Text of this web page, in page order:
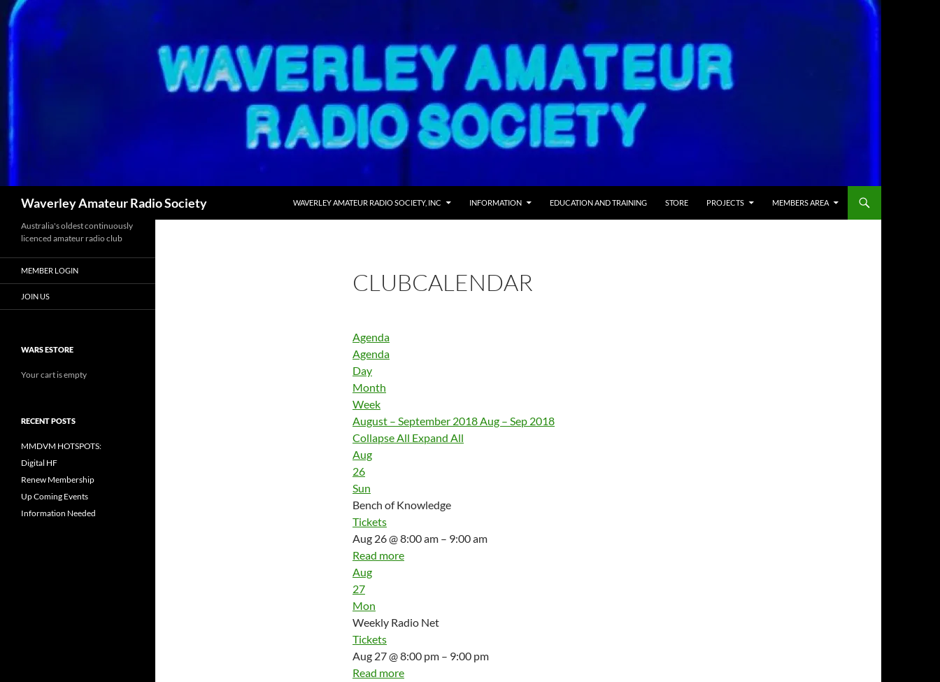
Skip
to
content
Waverley Amateur Radio Society WAVERLEY AMATEUR RADIO SOCIETY, INC INFORMATION EDUCATION AND TRAINING STORE PROJECTS MEMBERS AREA
CLUBCALENDAR
Agenda
Agenda
Day
Month
Week
August – September 2018Aug – Sep 2018
Collapse All Expand All
Aug
26
Sun
Bench of Knowledge
Tickets
Aug 26 @ 8:00 am – 9:00 am
Read more
Aug
27
Mon
Weekly Radio Net
Tickets
Aug 27 @ 8:00 pm – 9:00 pm
Read more
Australia's oldest continuously
licenced amateur radio club
MEMBER LOGIN
JOIN US
WARS ESTORE
Your cart is empty
RECENT POSTS
MMDVM HOTSPOTS:
Digital HF
Renew Membership
Up Coming Events
Information Needed